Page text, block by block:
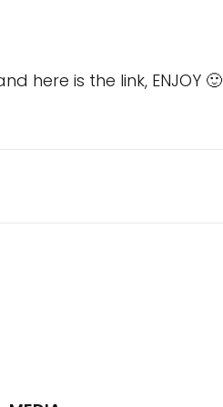
here is the link, ENJOY 🙂